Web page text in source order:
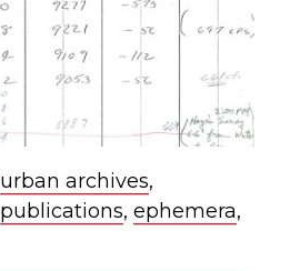
urban archives,
publications, ephemera,